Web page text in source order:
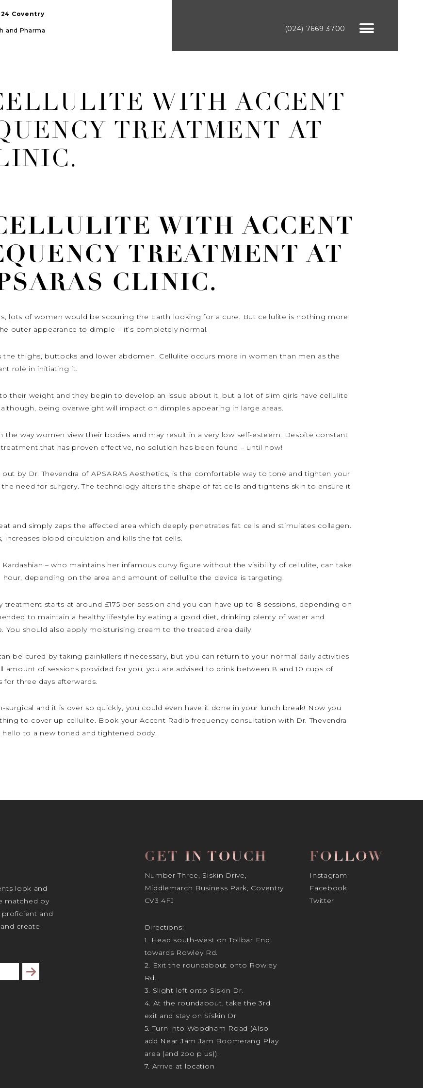
Coventry
and Pharma
(024) 7669 3700
WITH ACCENT
TREATMENT AT
WITH ACCENT
TREATMENT AT
CLINIC.
lots of women would be scouring the Earth looking for a cure. But cellulite is nothing more
outer appearance to dimple – it’s completely normal.
thighs, buttocks and lower abdomen. Cellulite occurs more in women than men as the
role in initiating it.
their weight and they begin to develop an issue about it, but a lot of slim girls have cellulite
being overweight will impact on dimples appearing in large areas.
the way women view their bodies and may result in a very low self-esteem. Despite constant
that has proven effective, no solution has been found – until now!
by Dr. Thevendra of APSARAS Aesthetics, is the comfortable way to tone and tighten your
need for surgery. The technology alters the shape of fat cells and tightens skin to ensure it
and simply zaps the affected area which deeply penetrates fat cells and stimulates collagen.
blood circulation and kills the fat cells.
– who maintains her infamous curvy figure without the visibility of cellulite, can take
depending on the area and amount of cellulite the device is targeting.
starts at around £175 per session and you can have up to 8 sessions, depending on
to maintain a healthy lifestyle by eating a good diet, drinking plenty of water and
You should also apply moisturising cream to the treated area daily.
be cured by taking painkillers if necessary, but you can return to your normal daily activities
amount of sessions provided for you, you are advised to drink between 8 and 10 cups of
three days afterwards.
surgical and it is over so quickly, you could even have it done in your lunch break! Now you
to cover up cellulite. Book your Accent Radio frequency consultation with Dr. Thevendra
to a new toned and tightened body.
look and
matched by
and
create
Subscribe
GET IN TOUCH
Number Three, Siskin Drive,
Middlemarch Business Park, Coventry
CV3 4FJ
Directions:
1. Head south-west on Tollbar End
towards Rowley Rd.
2. Exit the roundabout onto Rowley
Rd.
3. Slight left onto Siskin Dr.
4. At the roundabout, take the 3rd
exit and stay on Siskin Dr
5. Turn into Woodham Road (Also
add Near Jam Jam Boomerang Play
area (and zoo plus)).
7. Arrive at location
FOLLOW
Instagram
Facebook
Twitter